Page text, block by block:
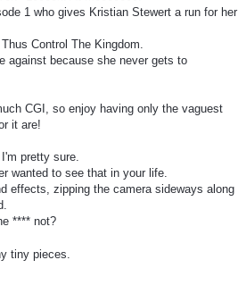
1 who gives Kristian Stewert a run for her
Control The Kingdom.
against because she never gets to
CGI, so enjoy having only the vaguest
it are!
pretty sure.
wanted to see that in your life.
effects, zipping the camera sideways along
**** not?
tiny pieces.